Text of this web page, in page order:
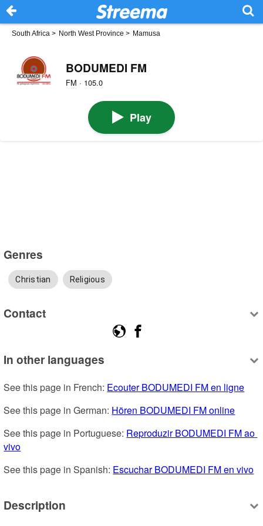
South Africa > North West Province > Mamusa
BODUMEDI FM
FM · 105.0
Play
Genres
Christian Religious
Contact
In other languages
See this page in French: Ecouter BODUMEDI FM en ligne
See this page in German: Hören BODUMEDI FM online
See this page in Portuguese: Reproduzir BODUMEDI FM ao
vivo
See this page in Spanish: Escuchar BODUMEDI FM en vivo
Description